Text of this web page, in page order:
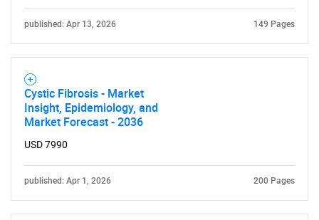
published: Apr 13, 2026 149 Pages
Cystic Fibrosis - Market
Insight, Epidemiology, and
Market Forecast - 2036
USD 7990
published: Apr 1, 2026 200 Pages